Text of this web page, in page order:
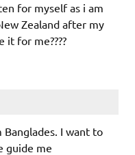
for myself as i am
Zealand after my
it for me????
I want to
guide me